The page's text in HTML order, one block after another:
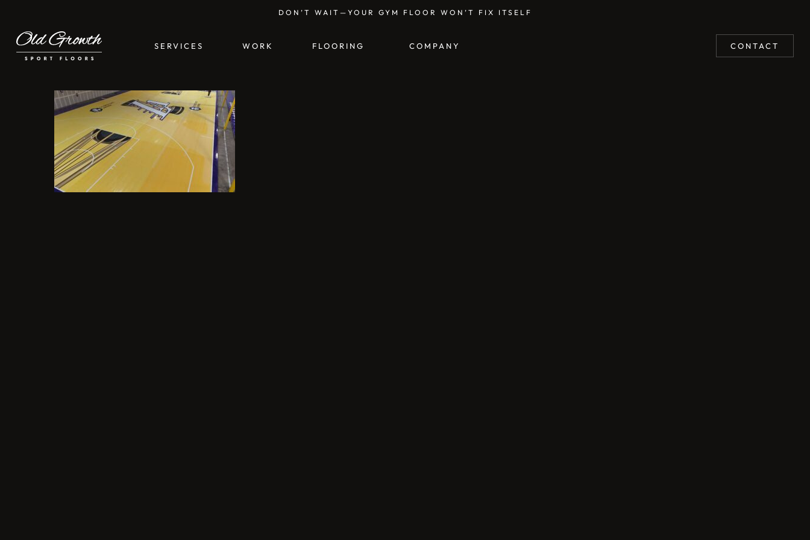
main
DON’T WAIT—YOUR GYM FLOOR WON’T FIX ITSELF
SERVICES WORK FLOORING COMPANY CONTACT